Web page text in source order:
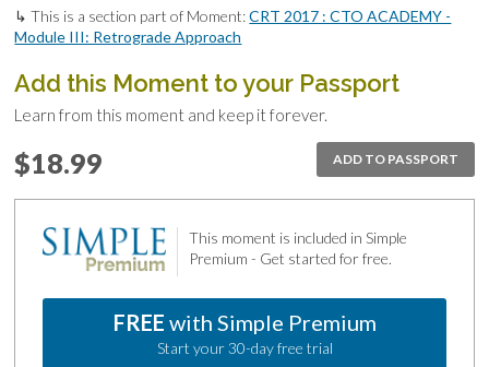
↳ This is a section part of Moment:CRT 2017 : CTO ACADEMY -
Module III: Retrograde Approach
Add this Moment to your Passport
Learn from this moment and keep it forever.
ADD TO PASSPORT
$18.99
This moment is included in Simple
Premium - Get started for free.
FREE with Simple Premium
Start your 30-day free trial